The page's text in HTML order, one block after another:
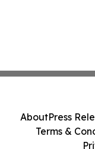
AboutPress
Terms &